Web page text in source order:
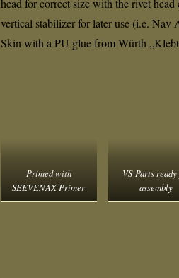
head for correct size with the rivet
vertical stabilizer for later use (i.e.
Skin with a PU glue from Würth
Primed with
SEEVENAX Primer
VS-Parts
assembly